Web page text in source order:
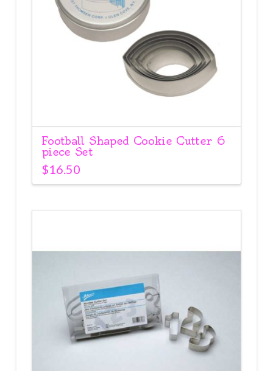
Football Shaped Cookie Cutter 6
piece Set
$16.50